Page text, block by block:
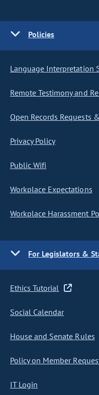
Policies
Language Interpretation
Remote Testimony and
Open Records Requests
Privacy Policy
Public Wifi
Workplace Expectations
Workplace Harassment
For Legislators &
Ethics Tutorial
Social Calendar
House and Senate Rules
Policy on Member
IT Login